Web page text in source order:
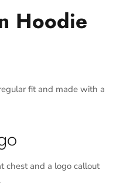
Hoodie
fit and made with a
chest and a logo callout